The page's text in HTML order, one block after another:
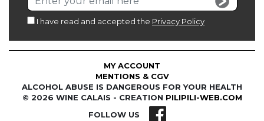
I have read and accepted the Privacy Policy
© 2026 WINE CALAIS - CREATION PILIPILI-WEB.COM
ALCOHOL ABUSE IS DANGEROUS FOR YOUR HEALTH
MENTIONS & CGV
MY ACCOUNT
FOLLOW US